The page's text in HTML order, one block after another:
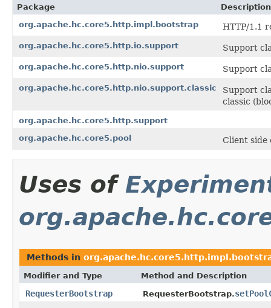
Package
Description
org.apache.hc.core5.http.impl.bootstrap
HTTP/1.1
org.apache.hc.core5.http.io.support Support
org.apache.hc.core5.http.nio.support Support
org.apache.hc.core5.http.nio.support.classic
Support
classic
org.apache.hc.core5.http.support
org.apache.hc.core5.pool
Client side
Uses of
Methods in
Modifier and Type Method and Description
RequesterBootstrap RequesterBootstrap.